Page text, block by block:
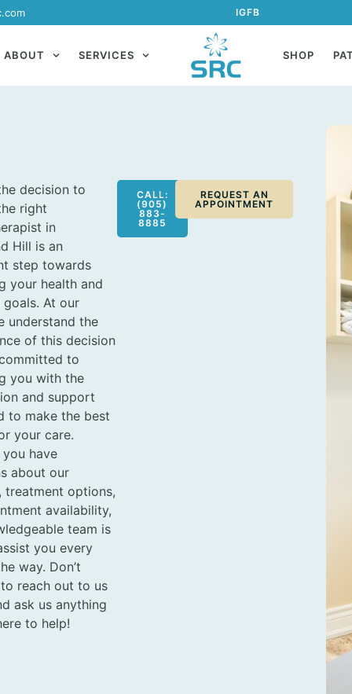
IGFB
ABOUT SERVICES SHOP
decision to
right
in
Hill is an
step towards
your health and
goals. At our
understand the
of this decision
to
you with the
and support
to make the best
your care.
have
about our
treatment options,
availability,
team is
you every
way. Don’t
reach out to us
ask us anything
to help!
CALL:
(905)
883-
8885
REQUEST AN
APPOINTMENT